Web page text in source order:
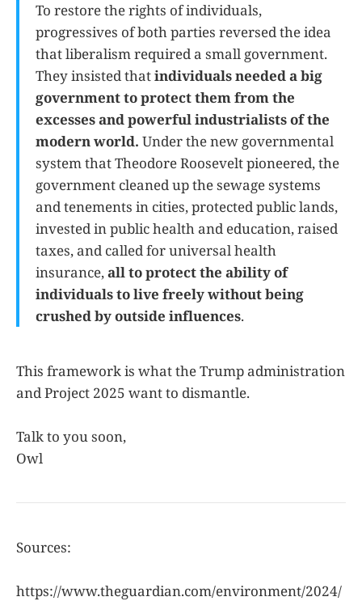
To restore the rights of individuals,
progressives of both parties reversed the idea
that liberalism required a small government.
They insisted thatindividuals needed a big
government to protect them from the
excesses and powerful industrialists of the
modern world. Under the new governmental
system that Theodore Roosevelt pioneered, the
government cleaned up the sewage systems
and tenements in cities, protected public lands,
invested in public health and education, raised
taxes, and called for universal health
insurance,all to protect the ability of
individuals to live freely without being
crushed by outside influences.
This framework is what the Trump administration
and Project 2025 want to dismantle.
Talk to you soon,
Owl
Sources:
https://www.theguardian.com/environment/2024/